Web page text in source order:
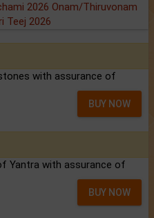
2026 Onam/Thiruvonam
Teej 2026
with assurance of
BUY NOW
Yantra with assurance of
BUY NOW